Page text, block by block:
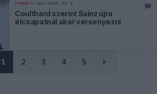
FORMA-1 WILLIAMS 48 N
Coulthard szerint Sainz újra
élcsapatnál akar versenyezni
1 2 3 4 5